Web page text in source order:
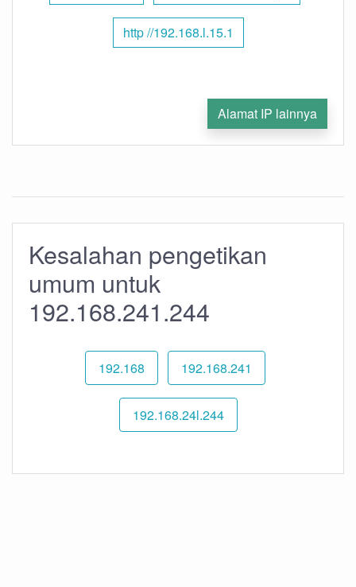
http //192.168.l.15.1
Alamat IP lainnya
Kesalahan pengetikan
umum untuk
192.168.241.244
192.168 192.168.241
192.168.24l.244